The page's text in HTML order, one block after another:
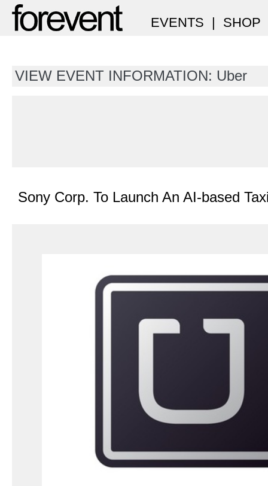
EVENTS | SHOP
VIEW EVENT INFORMATION: Uber
Sony Corp. To Launch An AI-based